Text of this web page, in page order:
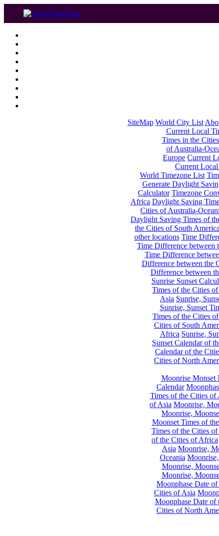
SiteMap World City List
Current Local
Times in the
of Australia-
Europe Current
Current
World Timezone List
Generate Daylight
Calculator Timezone
Africa Daylight Saving
Cities of Australia-
Daylight Saving Times of
the Cities of South
other locations Time
Time Difference between
Time Difference
Difference between the
Difference between
Sunrise Sunset
Times of the Cities
Asia Sunrise,
Sunrise, Sunset
Times of the Cities
Cities of South
Africa Sunrise,
Sunset Calendar of
Calendar of the
Cities of North
Moonrise Monset
Calendar
Times of the Cities of
of Asia Moonrise,
Moonrise,
Moonset Times of
Times of the Cities
of the Cities of Africa
Asia Moonrise,
Oceania
Moonrise,
Moonrise,
Moonphase Date
Cities of Asia
Moonphase Date of
Cities of North